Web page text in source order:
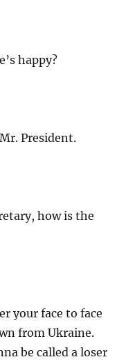
happy?
President.
how is the
your face to face
from Ukraine.
be called a loser